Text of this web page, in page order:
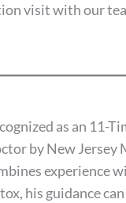
visit with our
as an 11-
by New Jersey
experience
his guidance